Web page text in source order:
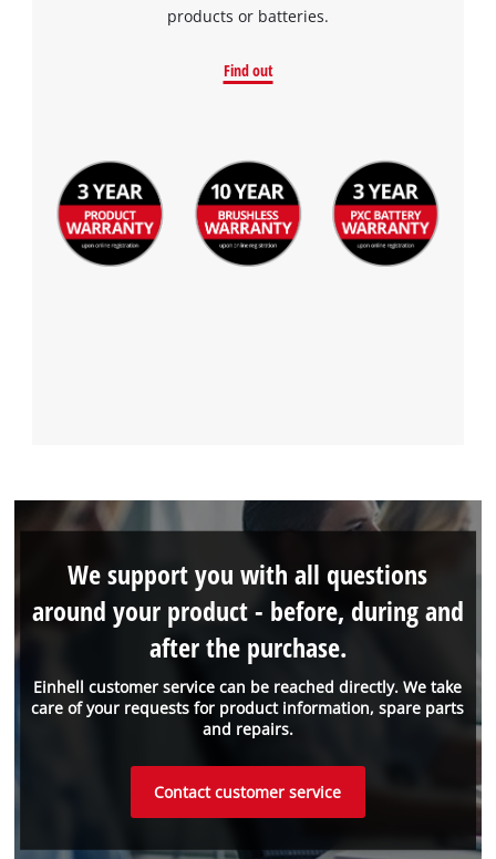
products or batteries.
Find out
Einhell customer service can be reached directly. We take
care of your requests for product information, spare parts
and repairs.
We support you with all questions
around your product - before, during and
after the purchase.
Contact customer service